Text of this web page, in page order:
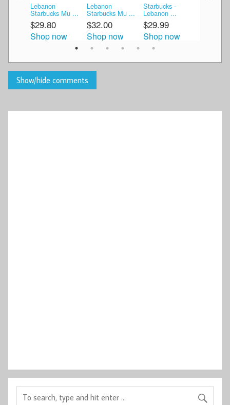
Lebanon
Starbucks Mu ...
$29.80
Shop now
Lebanon
Starbucks Mu ...
$32.00
Shop now
Starbucks -
Lebanon ...
$29.99
Shop now